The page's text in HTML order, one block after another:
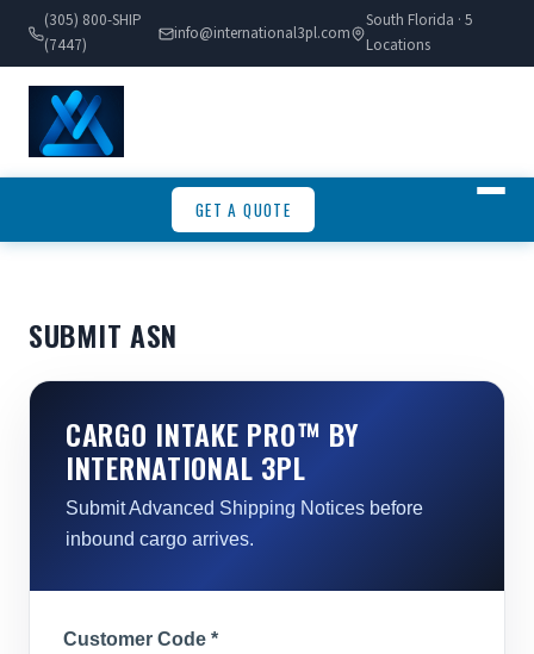
(305) 800-SHIP
(7447)
info@international3pl.com
South Florida · 5
Locations
GET A QUOTE
SUBMIT ASN
CARGO INTAKE PRO™ BY
INTERNATIONAL 3PL
Submit Advanced Shipping Notices before
inbound cargo arrives.
Customer Code *